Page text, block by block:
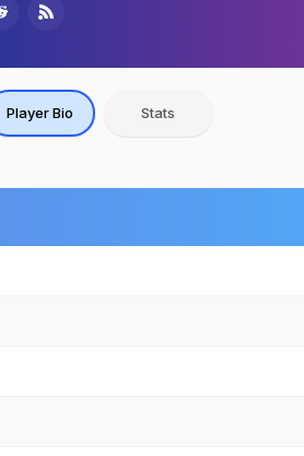
Player Bio Stats